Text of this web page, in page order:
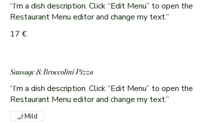
“I’m a dish description. Click “Edit Menu” to open the
Restaurant Menu editor and change my text.”
17 €
Sausage & Broccolini Pizza
“I’m a dish description. Click “Edit Menu” to open the
Restaurant Menu editor and change my text.”
Mild